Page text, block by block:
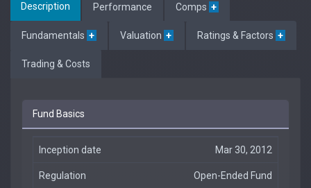
Description Performance Comps +
Fundamentals + Valuation + Ratings & Factors +
Trading & Costs
Fund Basics
Inception date Mar 30, 2012
Regulation Open-Ended Fund